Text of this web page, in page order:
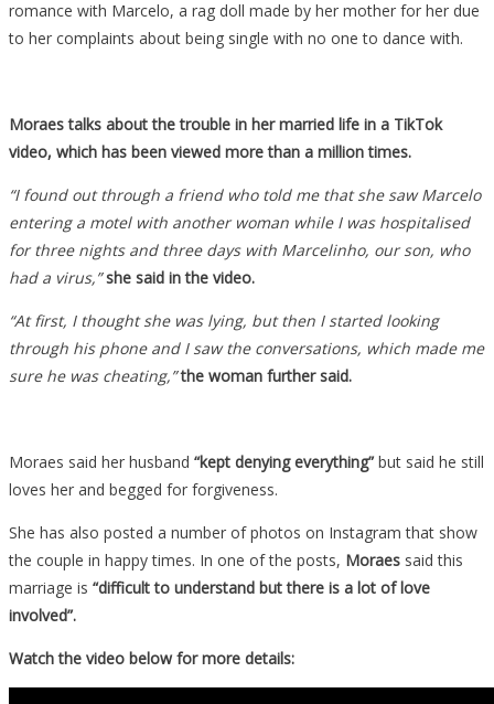
romance with Marcelo, a rag doll made by her mother for her due
to her complaints about being single with no one to dance with.
Moraes talks about the trouble in her married life in a TikTok
video, which has been viewed more than a million times.
“I found out through a friend who told me that she saw Marcelo
entering a motel with another woman while I was hospitalised
for three nights and three days with Marcelinho, our son, who
had a virus,”she said in the video.
“At first, I thought she was lying, but then I started looking
through his phone and I saw the conversations, which made me
sure he was cheating,”the woman further said.
Moraes said her husband “kept denying everything” but said he still
loves her and begged for forgiveness.
She has also posted a number of photos on Instagram that show
the couple in happy times. In one of the posts, Moraes said this
marriage is “difficult to understand but there is a lot of love
involved”.
Watch the video below for more details: